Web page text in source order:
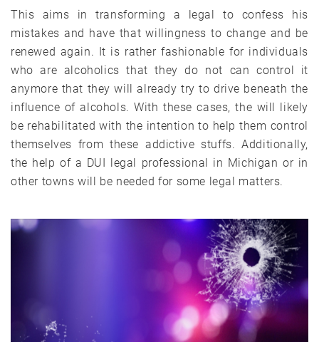
This aims in transforming a legal to confess his
mistakes and have that willingness to change and be
renewed again. It is rather fashionable for individuals
who are alcoholics that they do not can control it
anymore that they will already try to drive beneath the
influence of alcohols. With these cases, the will likely
be rehabilitated with the intention to help them control
themselves from these addictive stuffs. Additionally,
the help of a DUI legal professional in Michigan or in
other towns will be needed for some legal matters.